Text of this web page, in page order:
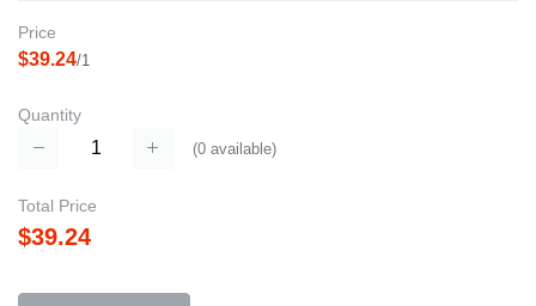
Price
$39.24/1
Quantity
(0 available)
Total Price
$39.24